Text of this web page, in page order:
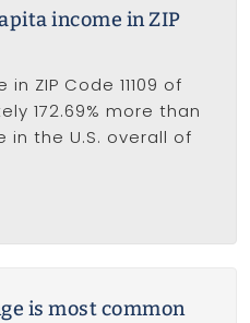
income in ZIP
ZIP Code 11109 of
172.69% more than
the U.S. overall of
is most common